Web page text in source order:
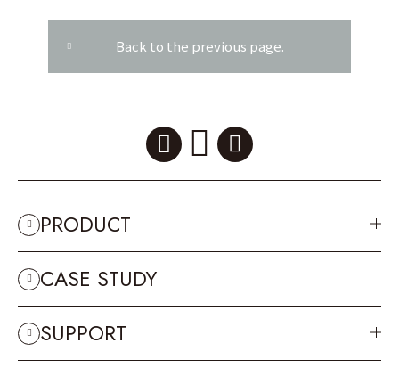
Back to the previous page.
PRODUCT
CASE STUDY
SUPPORT